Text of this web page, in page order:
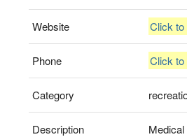
Website Click to
Phone Click to
Category
Description